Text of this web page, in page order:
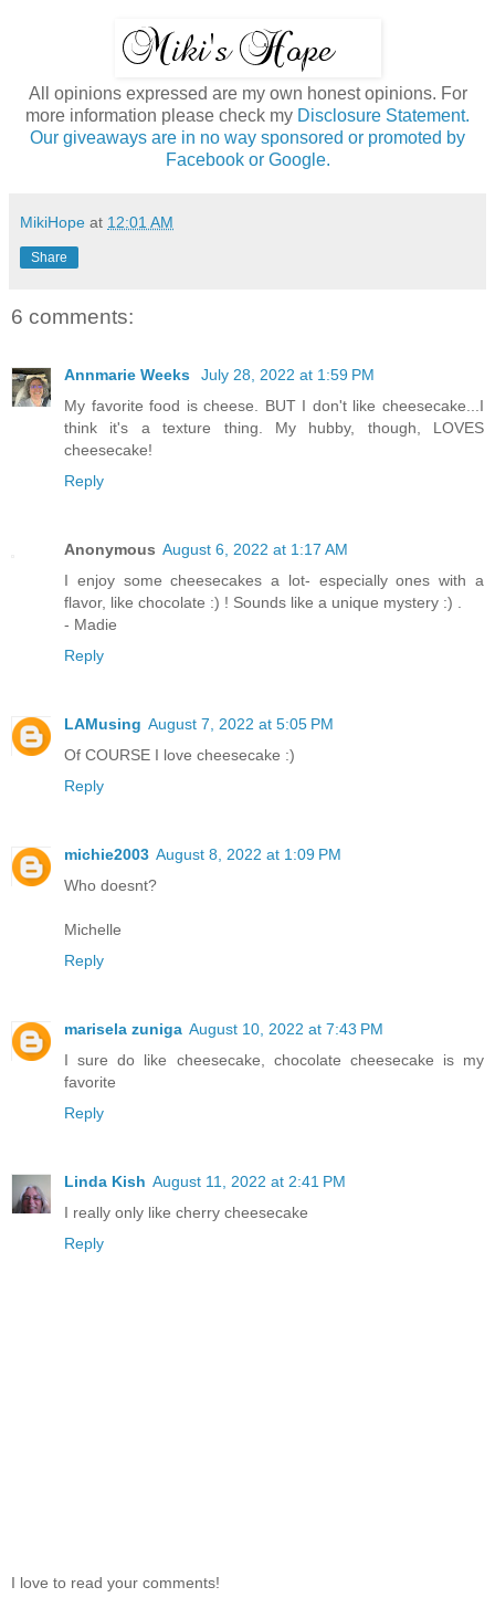
All opinions expressed are my own honest opinions. For
more information please check my Disclosure Statement.
Our giveaways are in no way sponsored or promoted by
Facebook or Google.
MikiHope at 12:01 AM
Share
6 comments:
Annmarie Weeks
July 28, 2022 at 1:59 PM
My favorite food is cheese. BUT I don't like cheesecake...I
think it's a texture thing. My hubby, though, LOVES
cheesecake!
Reply
Anonymous August 6, 2022 at 1:17 AM
I enjoy some cheesecakes a lot- especially ones with a
flavor, like chocolate :) ! Sounds like a unique mystery :) .
- Madie
Reply
LAMusing August 7, 2022 at 5:05 PM
Of COURSE I love cheesecake :)
Reply
michie2003 August 8, 2022 at 1:09 PM
Who doesnt?
Michelle
Reply
marisela zuniga August 10, 2022 at 7:43 PM
I sure do like cheesecake, chocolate cheesecake is my
favorite
Reply
Linda Kish August 11, 2022 at 2:41 PM
I really only like cherry cheesecake
Reply
I love to read your comments!